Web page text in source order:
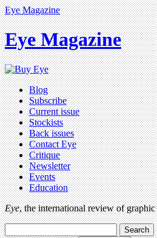
Eye Magazine
Eye Magazine
Blog
Subscribe
Current issue
Stockists
Back issues
Contact Eye
Critique
Newsletter
Events
Education
Eye, the international review of
Search